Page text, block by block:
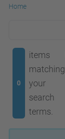
Home
0
items
matching
your
search
terms.